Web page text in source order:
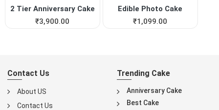
2 Tier Anniversary Cake
₹3,900.00
Edible Photo Cake
₹1,099.00
Contact Us
About US
Contact Us
Trending Cake
Anniversary Cake
Best Cake